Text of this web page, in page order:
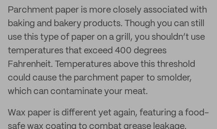
Parchment paper is more closely associated with
baking and bakery products. Though you can still
use this type of paper on a grill, you shouldn’t use
temperatures that exceed 400 degrees
Fahrenheit. Temperatures above this threshold
could cause the parchment paper to smolder,
which can contaminate your meat.
Wax paper is different yet again, featuring a food-
safe wax coating to combat grease leakage.